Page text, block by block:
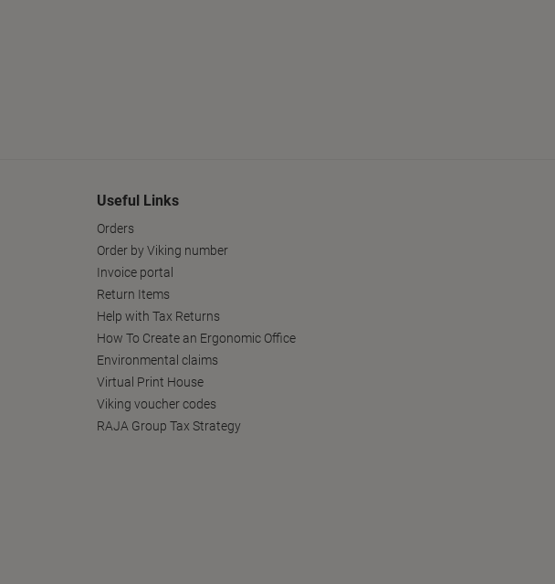
Useful Links
Orders
Order by Viking number
Invoice portal
Return Items
Help with Tax Returns
How To Create an Ergonomic Office
Environmental claims
Virtual Print House
Viking voucher codes
RAJA Group Tax Strategy